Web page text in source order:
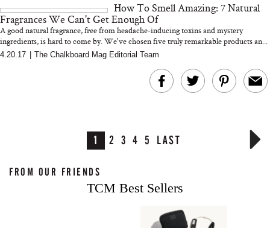
How To Smell Amazing: 7 Natural
Fragrances We Can't Get Enough Of
A good natural fragrance, free from headache-inducing toxins and mystery
ingredients, is hard to come by. We've chosen five truly remarkable products an...
4.20.17 The Chalkboard Mag Editorial Team
1 2 3 4 5 LAST
FROM OUR FRIENDS
TCM Best Sellers